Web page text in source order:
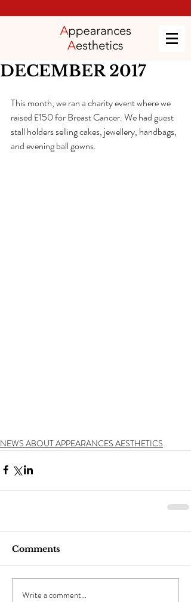
DECEMBER 2017
This month, we ran a charity event where we
raised £150 for Breast Cancer. We had guest
stall holders selling cakes, jewellery, handbags,
and evening ball gowns.
NEWS ABOUT APPEARANCES AESTHETICS
Comments
Write a comment...